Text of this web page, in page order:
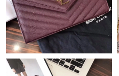
Just Sold: Yara from Kansas City
Just Sold: Vince from Austin on